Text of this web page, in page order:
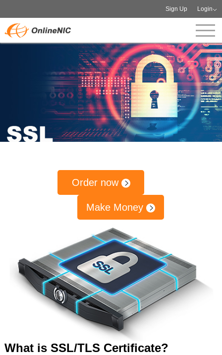
Sign Up Login
Order now
Make Money
What is SSL/TLS Certificate?